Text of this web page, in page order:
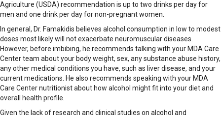
Agriculture (USDA) recommendation is up to two drinks per day for
men and one drink per day for non-pregnant women.
In general, Dr. Famakidis believes alcohol consumption in low to modest
doses most likely will not exacerbate neuromuscular diseases.
However, before imbibing, he recommends talking with your MDA Care
Center team about your body weight, sex, any substance abuse history,
any other medical conditions you have, such as liver disease, and your
current medications. He also recommends speaking with your MDA
Care Center nutritionist about how alcohol might fit into your diet and
overall health profile.
Given the lack of research and clinical studies on alcohol and